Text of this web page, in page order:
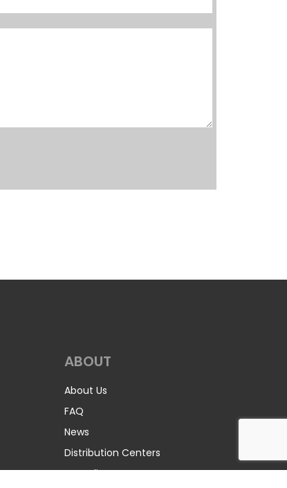
ABOUT
About Us
FAQ
News
Distribution Centers
Recycling Program